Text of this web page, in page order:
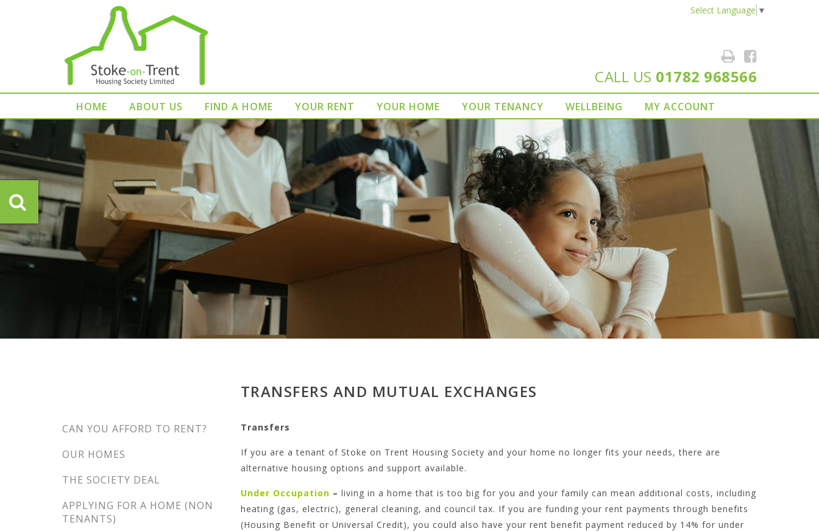
CALL US 01782 968566
Select Language ▼
HOME ABOUT US FIND A HOME YOUR RENT YOUR HOME YOUR TENANCY WELLBEING MY ACCOUNT
TRANSFERS AND MUTUAL EXCHANGES
Transfers
If you are a tenant of Stoke on Trent Housing Society and your home no longer fits your needs, there are
alternative housing options and support available.
Under Occupation – living in a home that is too big for you and your family can mean additional costs, including
heating (gas, electric), general cleaning, and council tax. If you are funding your rent payments through benefits
(Housing Benefit or Universal Credit), you could also have your rent benefit payment reduced by 14% for under
CAN YOU AFFORD TO RENT?
OUR HOMES
THE SOCIETY DEAL
APPLYING FOR A HOME (NON
TENANTS)